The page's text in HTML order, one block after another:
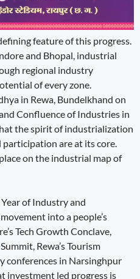
feature of this progress.
and Bhopal, industrial
regional industry
of every zone.
in Rewa, Bundelkhand on
Confluence of Industries in
the spirit of industrialization
are at its core.
on the industrial map of
of Industry and
into a people’s
Tech Growth Conclave,
Rewa’s Tourism
conferences in Narsinghpur
investment led progress is